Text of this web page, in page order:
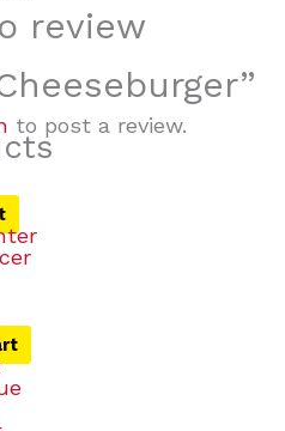
review
to post a review.